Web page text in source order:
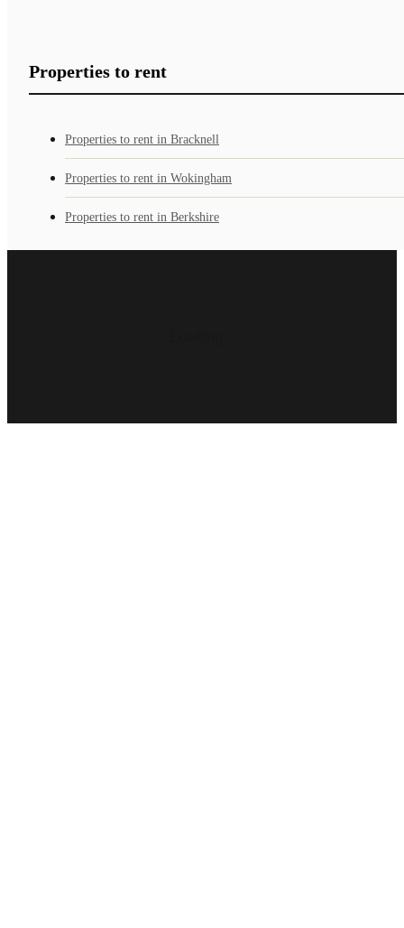
Properties to rent
Properties to rent in Bracknell
Properties to rent in Wokingham
Properties to rent in Berkshire